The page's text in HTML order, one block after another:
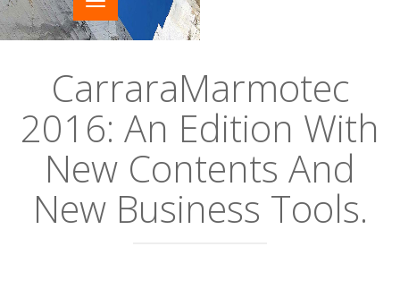
CarraraMarmotec
2016: An Edition With
New Contents And
New Business Tools.